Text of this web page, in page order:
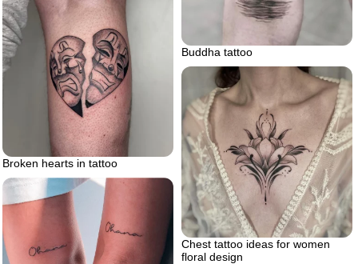
Buddha tattoo
Broken hearts in tattoo
Chest tattoo ideas for women
floral design